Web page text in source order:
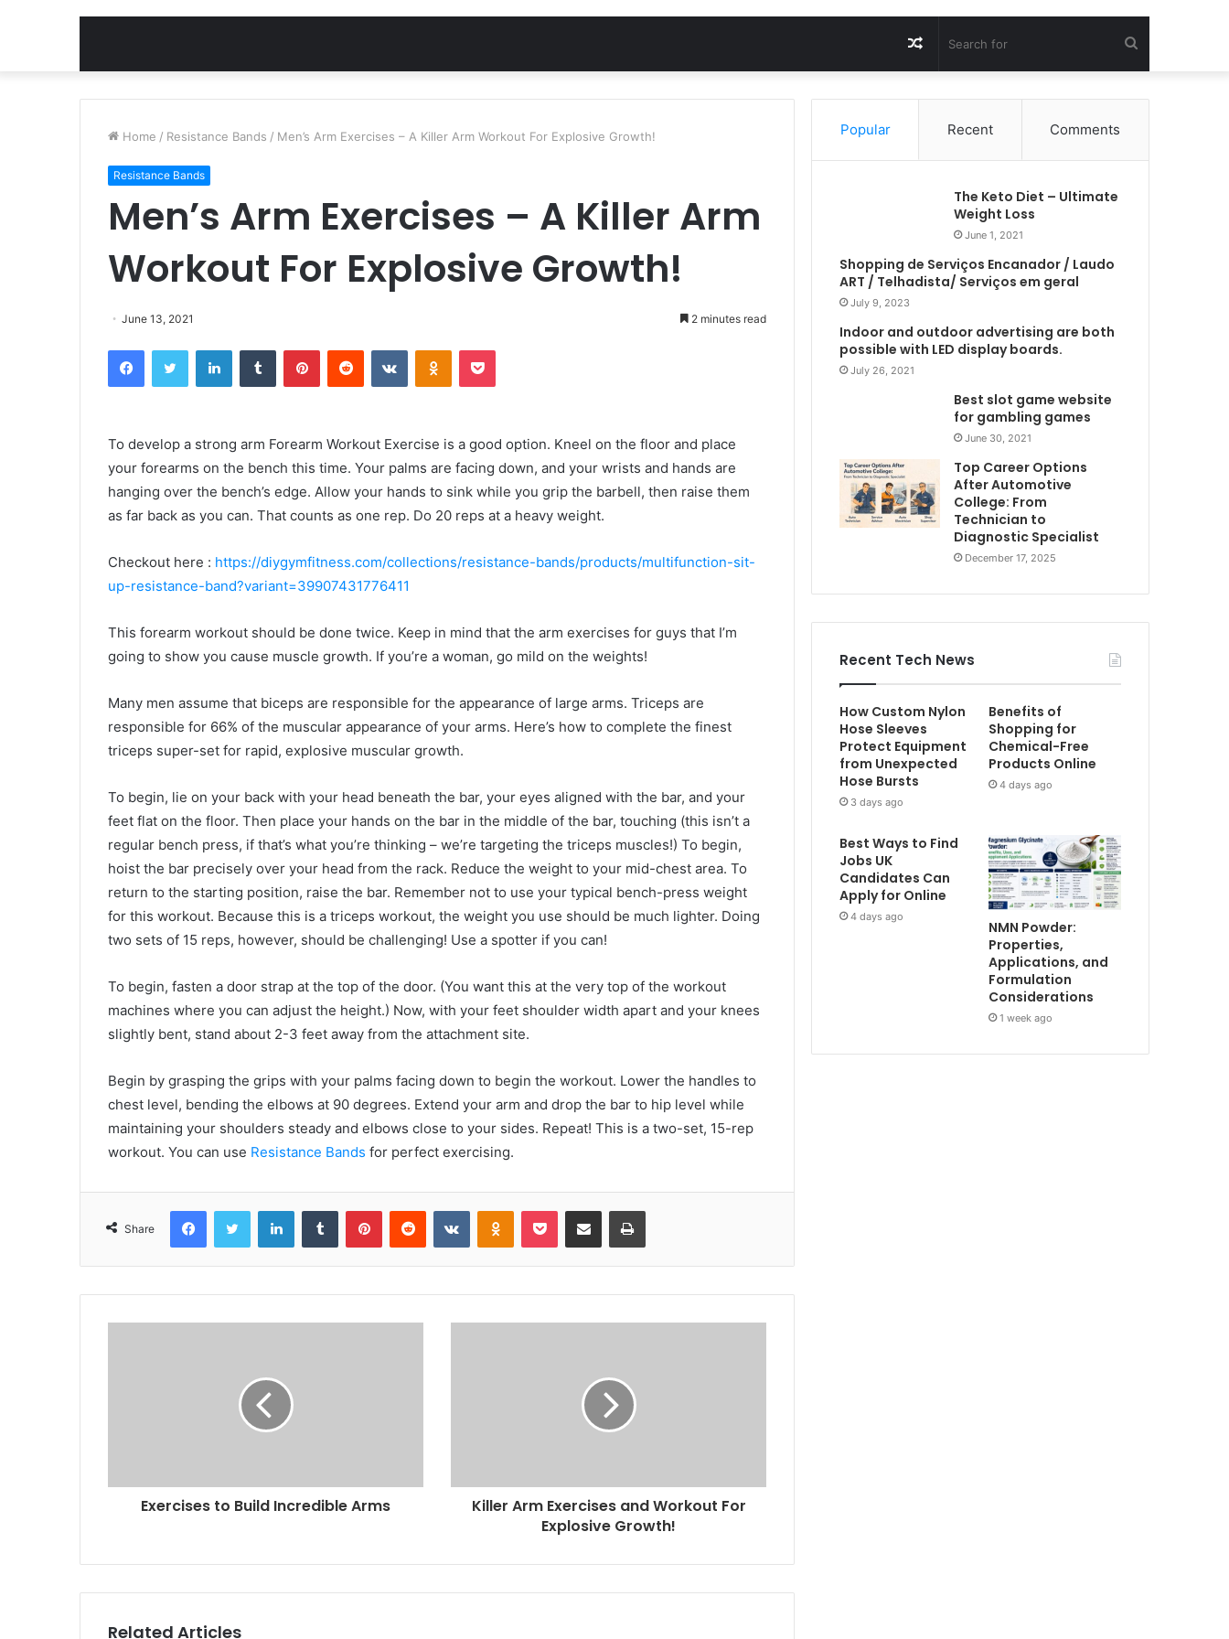
for
Random
Article
Home / Resistance Bands / Men’s Arm Exercises – A Killer Arm Workout For Explosive Growth!
Resistance Bands
Men’s Arm Exercises – A Killer Arm
Workout For Explosive Growth!
June 13, 2021 2 minutes read
FacebookTwitter LinkedInTumblr PinterestReddit VKontakteOdnoklassniki
Pocket
To develop a strong arm Forearm Workout Exercise is a good option. Kneel on the floor and place
your forearms on the bench this time. Your palms are facing down, and your wrists and hands are
hanging over the bench’s edge. Allow your hands to sink while you grip the barbell, then raise them
as far back as you can. That counts as one rep. Do 20 reps at a heavy weight.
Checkout here : https://diygymfitness.com/collections/resistance-bands/products/multifunction-sit-
up-resistance-band?variant=39907431776411
This forearm workout should be done twice. Keep in mind that the arm exercises for guys that I’m
going to show you cause muscle growth. If you’re a woman, go mild on the weights!
Many men assume that biceps are responsible for the appearance of large arms. Triceps are
responsible for 66% of the muscular appearance of your arms. Here’s how to complete the finest
triceps super-set for rapid, explosive muscular growth.
To begin, lie on your back with your head beneath the bar, your eyes aligned with the bar, and your
feet flat on the floor. Then place your hands on the bar in the middle of the bar, touching (this isn’t a
regular bench press, if that’s what you’re thinking – we’re targeting the triceps muscles!) To begin,
hoist the bar precisely over your head from the rack. Reduce the weight to your mid-chest area. To
return to the starting position, raise the bar. Remember not to use your typical bench-press weight
for this workout. Because this is a triceps workout, the weight you use should be much lighter. Doing
two sets of 15 reps, however, should be challenging! Use a spotter if you can!
To begin, fasten a door strap at the top of the door. (You want this at the very top of the workout
machines where you can adjust the height.) Now, with your feet shoulder width apart and your knees
slightly bent, stand about 2-3 feet away from the attachment site.
Begin by grasping the grips with your palms facing down to begin the workout. Lower the handles to
chest level, bending the elbows at 90 degrees. Extend your arm and drop the bar to hip level while
maintaining your shoulders steady and elbows close to your sides. Repeat! This is a two-set, 15-rep
workout. You can use Resistance Bands for perfect exercising.
Share
FacebookTwitter LinkedInTumblr PinterestReddit VKontakteOdnoklassniki
Pocket Share via Email Print
Exercises to Build Incredible Arms
Killer Arm Exercises and Workout For
Explosive Growth!
Related Articles
Popular Recent Comments
The Keto Diet – Ultimate
Weight Loss
June 1, 2021
Shopping de Serviços Encanador / Laudo
ART / Telhadista/ Serviços em geral
July 9, 2023
Indoor and outdoor advertising are both
possible with LED display boards.
July 26, 2021
Best slot game website
for gambling games
June 30, 2021
Top Career Options
After Automotive
College: From
Technician to
Diagnostic Specialist
December 17, 2025
Recent Tech News
How Custom Nylon
Hose Sleeves
Protect Equipment
from Unexpected
Hose Bursts
3 days ago
Benefits of
Shopping for
Chemical-Free
Products Online
4 days ago
Best Ways to Find
Jobs UK
Candidates Can
Apply for Online
4 days ago
NMN Powder:
Properties,
Applications, and
Formulation
Considerations
1 week ago